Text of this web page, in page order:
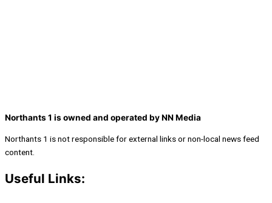
Northants 1 is owned and operated by NN Media
Northants 1 is not responsible for external links or non-local news feed
content.
Useful Links: